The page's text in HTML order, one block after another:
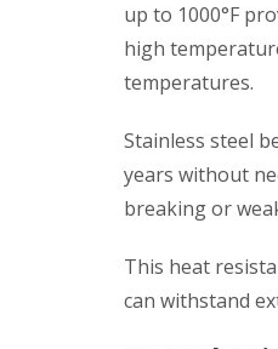
up to 1000°F
high
temperatures.
Stainless steel
years without
breaking or
This heat
can withstand